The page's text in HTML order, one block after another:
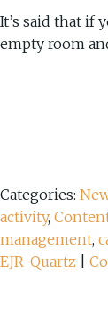
It’s said that if
empty room
Categories:
activity,
management,
EJR-Quartz